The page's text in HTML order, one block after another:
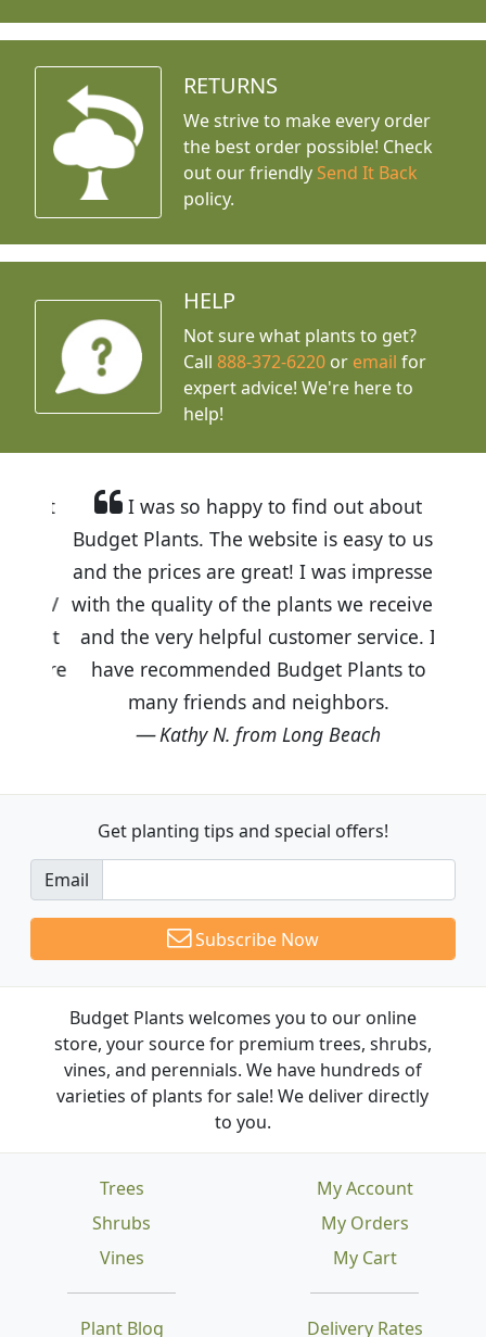
RETURNS
We strive to make every order
the best order possible! Check
out our friendly Send It Back
policy.
HELP
Not sure what plants to get?
Call888-372-6220 or email for
expert advice! We're here to
help!
I was so happy to find out about
Budget Plants. The website is easy to use
and the prices are great! I was impressed
with the quality of the plants we received
and the very helpful customer service. I
have recommended Budget Plants to
many friends and neighbors.
Kathy N. from Long Beach
Get planting tips and special offers!
Email
Subscribe Now
Budget Plants welcomes you to our online
store, your source for premium trees, shrubs,
vines, and perennials. We have hundreds of
varieties of plants for sale! We deliver directly
to you.
Trees
Shrubs
Vines
Plant Blog Delivery Rates
My Account
My Orders
My Cart